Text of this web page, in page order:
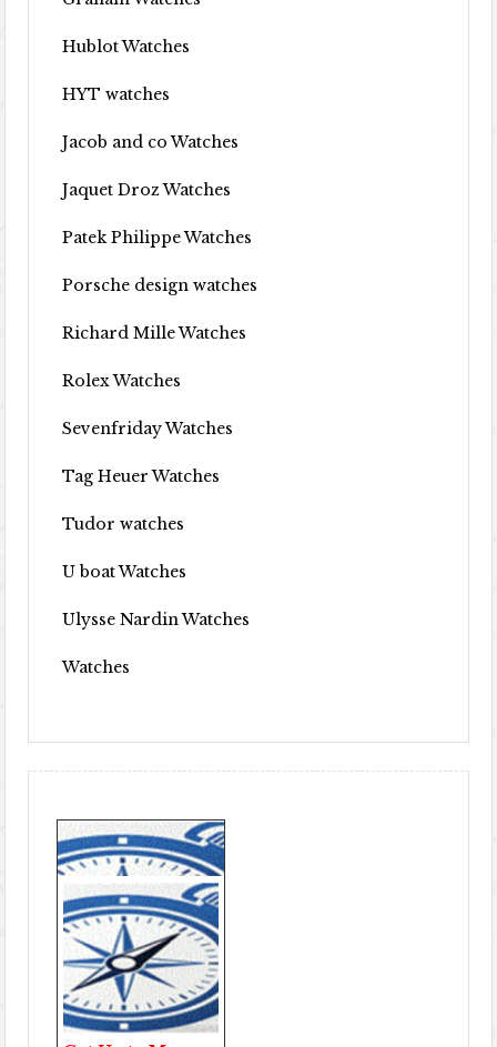
Hublot Watches
HYT watches
Jacob and co Watches
Jaquet Droz Watches
Patek Philippe Watches
Porsche design watches
Richard Mille Watches
Rolex Watches
Sevenfriday Watches
Tag Heuer Watches
Tudor watches
U boat Watches
Ulysse Nardin Watches
Watches